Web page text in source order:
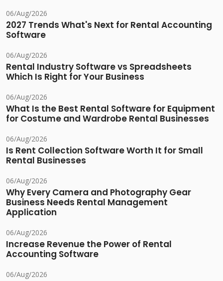
06/Aug/2026
2027 Trends What's Next for Rental Accounting
Software
06/Aug/2026
Rental Industry Software vs Spreadsheets
Which Is Right for Your Business
06/Aug/2026
What Is the Best Rental Software for Equipment
for Costume and Wardrobe Rental Businesses
06/Aug/2026
Is Rent Collection Software Worth It for Small
Rental Businesses
06/Aug/2026
Why Every Camera and Photography Gear
Business Needs Rental Management
Application
06/Aug/2026
Increase Revenue the Power of Rental
Accounting Software
06/Aug/2026